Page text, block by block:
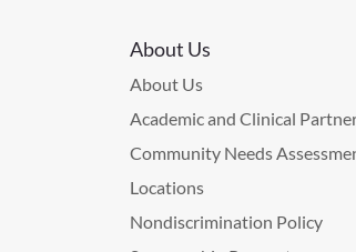
About Us
About Us
Academic and Clinical
Community Needs
Locations
Nondiscrimination Policy